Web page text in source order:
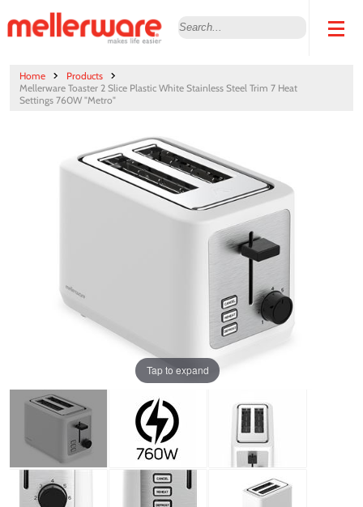
Home
Products
Mellerware Toaster 2 Slice Plastic White Stainless Steel Trim 7 Heat
Settings 760W "Metro"
Tap to expand